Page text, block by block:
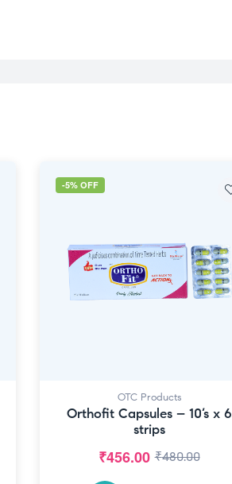
-5% OFF
OTC Products
Orthofit Capsules – 10’s x 6
strips
₹480.00
₹456.00